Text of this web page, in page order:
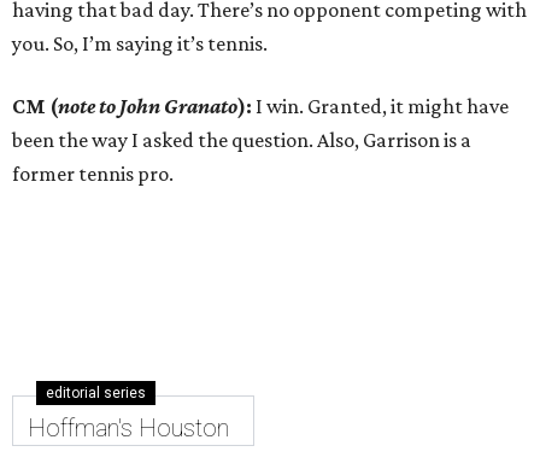
having that bad day. There’s no opponent competing with
you. So, I’m saying it’s tennis.
CM (note to John Granato): I win. Granted, it might have
been the way I asked the question. Also, Garrison is a
former tennis pro.
editorial series
Hoffman's Houston